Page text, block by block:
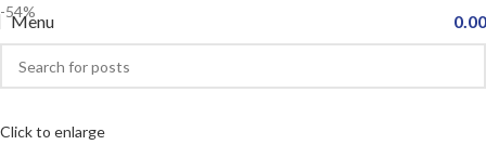
Menu 0.00
-54%
Click to enlarge